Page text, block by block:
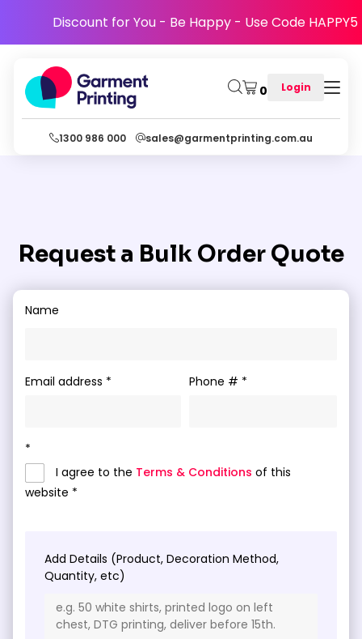
Discount for You - Be Happy - Use Code HAPPY5
0 Login
1300 986 000 sales@garmentprinting.com.au
Request a Bulk Order Quote
Email address Phone #
I agree to the Terms & Conditions of this
website